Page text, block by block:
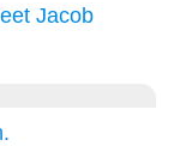
Jacob